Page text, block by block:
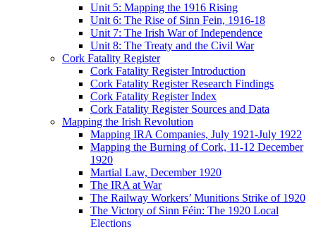
Unit 5: Mapping the 1916 Rising
Unit 6: The Rise of Sinn Fein, 1916-18
Unit 7: The Irish War of Independence
Unit 8: The Treaty and the Civil War
Cork Fatality Register
Cork Fatality Register Introduction
Cork Fatality Register Research Findings
Cork Fatality Register Index
Cork Fatality Register Sources and Data
Mapping the Irish Revolution
Mapping IRA Companies, July 1921-July 1922
Mapping the Burning of Cork, 11-12 December
1920
Martial Law, December 1920
The IRA at War
The Railway Workers’ Munitions Strike of 1920
The Victory of Sinn Féin: The 1920 Local
Elections